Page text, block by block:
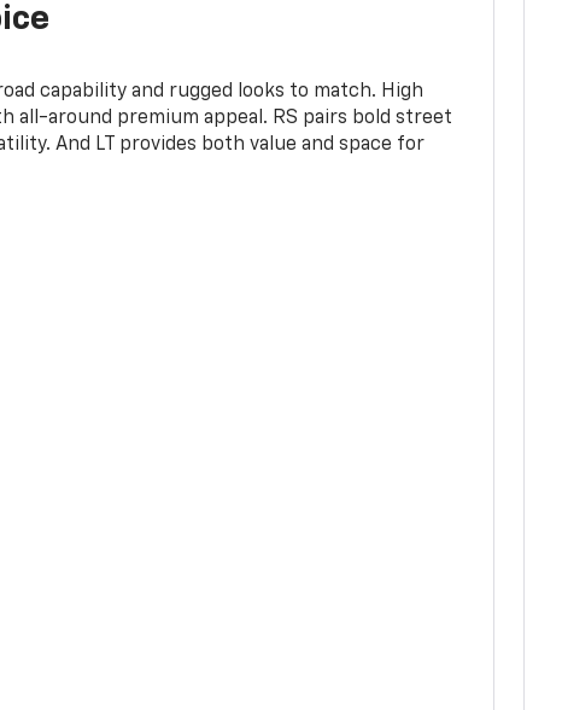
capability and rugged looks to match. High
all-around premium appeal. RS pairs bold street
And LT provides both value and space for